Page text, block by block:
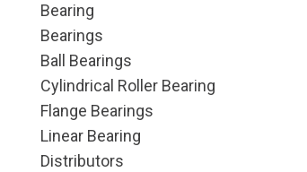
Bearing
Bearings
Ball Bearings
Cylindrical Roller Bearing
Flange Bearings
Linear Bearing
Distributors